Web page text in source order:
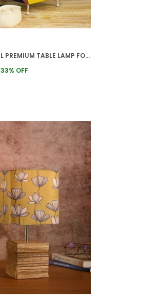
WHITE METAL PREMIUM TABLE LAMP FOR HOME AND DECOR
33% OFF